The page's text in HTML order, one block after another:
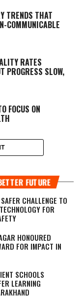
TRENDS THAT
COMMUNICABLE
RATES
PROGRESS SLOW,
FOCUS ON
FUTURE
CHALLENGE TO
FOR
HONOURED
FOR IMPACT IN
SCHOOLS
LEARNING